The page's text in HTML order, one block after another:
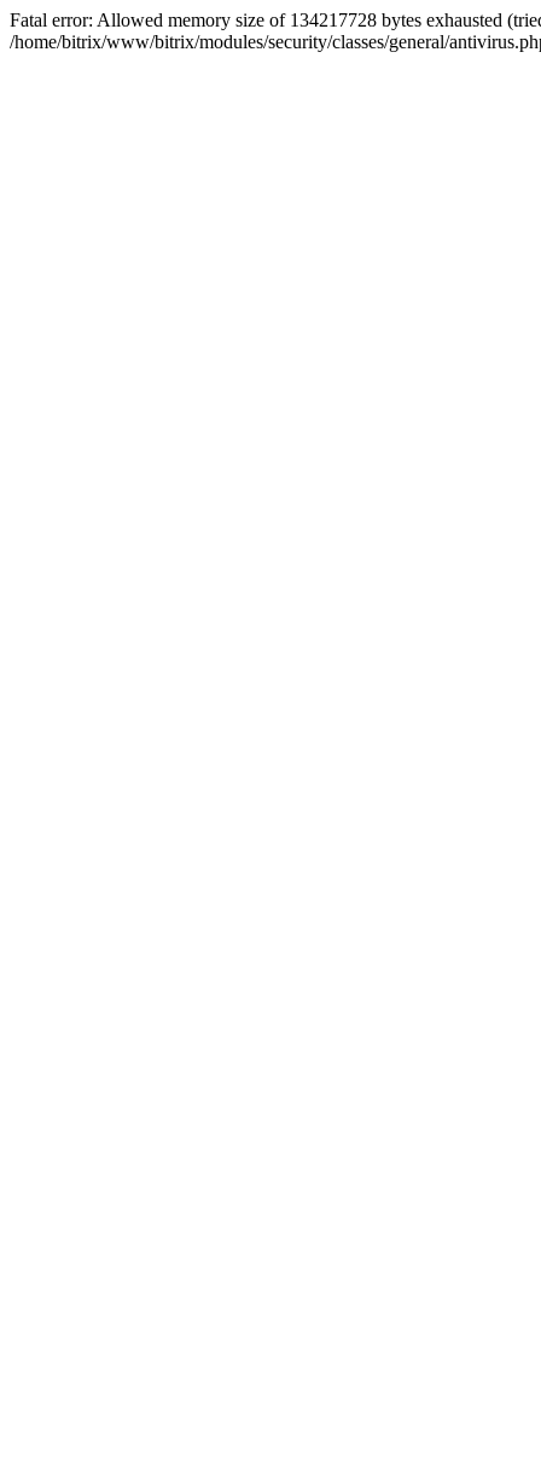
Fatal error: Allowed memory size of 134217728 bytes exhausted
/home/bitrix/www/bitrix/modules/security/classes/general/